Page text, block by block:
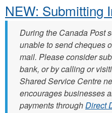
NEW: Submitting
During the Canada Post
unable to send cheques
mail. Please consider
bank, or by calling or
Shared Service Centre
encourages businesses
payments throughDirect